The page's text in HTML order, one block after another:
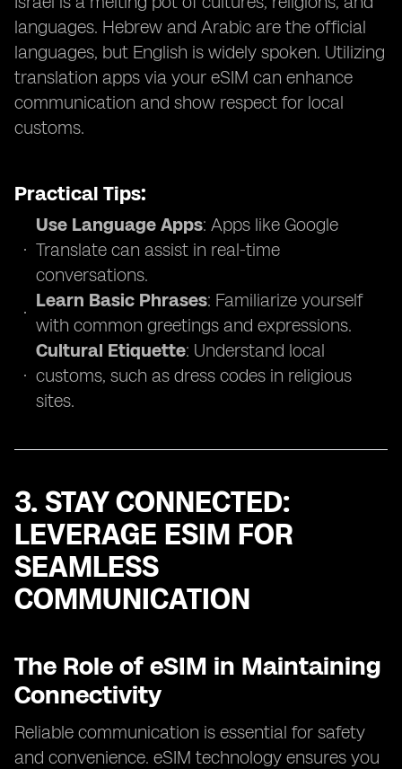
languages. Hebrew and Arabic are the official
languages, but English is widely spoken. Utilizing
translation apps via your eSIM can enhance
communication and show respect for local
customs.
Practical Tips:
Use Language Apps: Apps like Google
Translate can assist in real-time
conversations.
Learn Basic Phrases: Familiarize yourself
with common greetings and expressions.
Cultural Etiquette: Understand local
customs, such as dress codes in religious
sites.
3. STAY CONNECTED:
LEVERAGE ESIM FOR
SEAMLESS
COMMUNICATION
The Role of eSIM in Maintaining
Connectivity
Reliable communication is essential for safety
and convenience. eSIM technology ensures you